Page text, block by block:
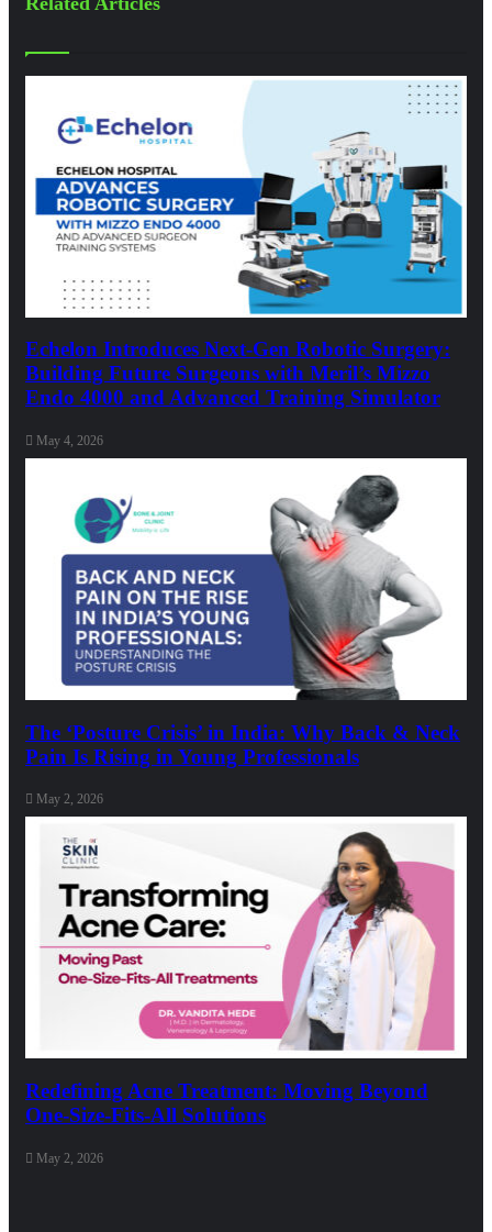
Echelon Introduces Next-Gen Robotic Surgery:
Building Future Surgeons with Meril’s Mizzo
Endo 4000 and Advanced Training Simulator
May 4, 2026
The ‘Posture Crisis’ in India: Why Back & Neck
Pain Is Rising in Young Professionals
May 2, 2026
Redefining Acne Treatment: Moving Beyond
One-Size-Fits-All Solutions
May 2, 2026